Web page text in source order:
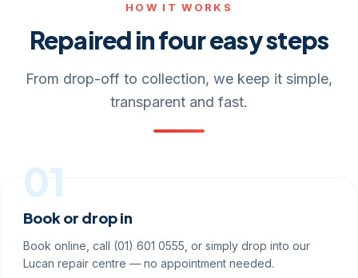
HOW IT WORKS
Repaired in four easy steps
From drop-off to collection, we keep it simple,
transparent and fast.
01
Book or drop in
Book online, call (01) 601 0555, or simply drop into our
Lucan repair centre — no appointment needed.